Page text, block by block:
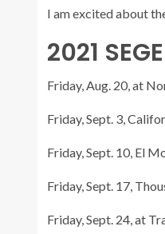
I am excited about
2021
Friday, Aug. 20, at
Friday, Sept. 3,
Friday, Sept. 10, El
Friday, Sept. 17,
Friday, Sept. 24, at